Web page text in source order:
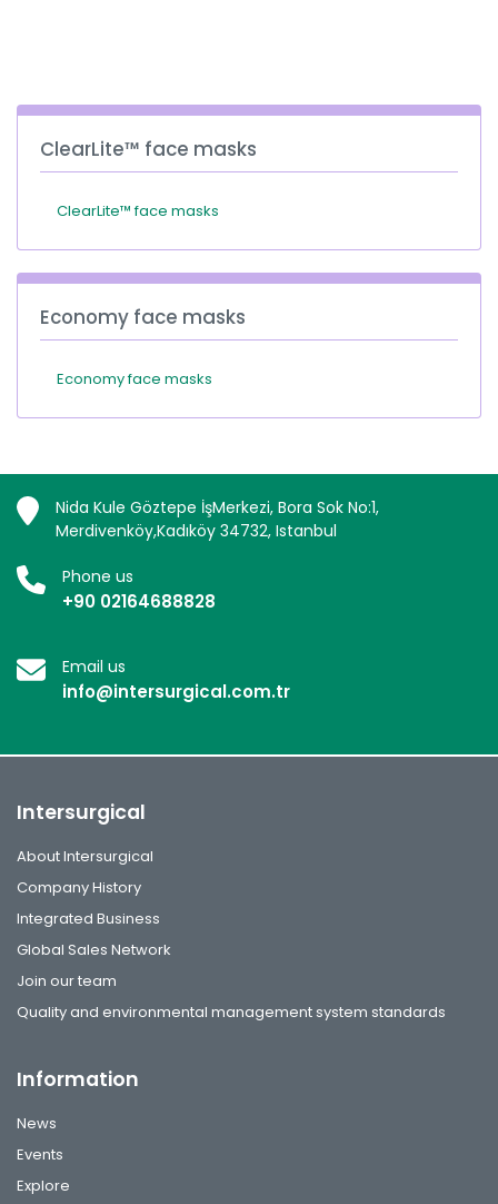
ClearLite™ face masks
ClearLite™ face masks
Economy face masks
Economy face masks
Nida Kule Göztepe İşMerkezi, Bora Sok No:1,
Merdivenköy,Kadıköy 34732, Istanbul
Phone us
+90 02164688828
Email us
info@intersurgical.com.tr
Intersurgical
About Intersurgical
Company History
Integrated Business
Global Sales Network
Join our team
Quality and environmental management system standards
Information
News
Events
Explore